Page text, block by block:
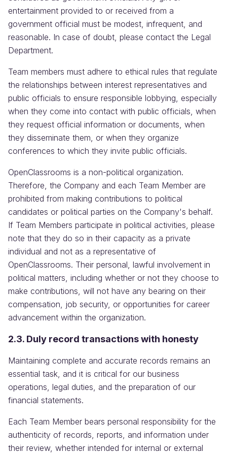
entertainment provided to or received from a
government official must be modest, infrequent, and
reasonable. In case of doubt, please contact the Legal
Department.
Team members must adhere to ethical rules that regulate
the relationships between interest representatives and
public officials to ensure responsible lobbying, especially
when they come into contact with public officials, when
they request official information or documents, when
they disseminate them, or when they organize
conferences to which they invite public officials.
OpenClassrooms is a non-political organization.
Therefore, the Company and each Team Member are
prohibited from making contributions to political
candidates or political parties on the Company's behalf.
If Team Members participate in political activities, please
note that they do so in their capacity as a private
individual and not as a representative of
OpenClassrooms. Their personal, lawful involvement in
political matters, including whether or not they choose to
make contributions, will not have any bearing on their
compensation, job security, or opportunities for career
advancement within the organization.
2.3. Duly record transactions with honesty
Maintaining complete and accurate records remains an
essential task, and it is critical for our business
operations, legal duties, and the preparation of our
financial statements.
Each Team Member bears personal responsibility for the
authenticity of records, reports, and information under
their review, whether intended for internal or external